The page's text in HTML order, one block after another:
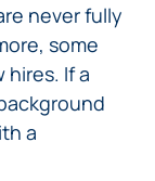
never fully
some
If a
a